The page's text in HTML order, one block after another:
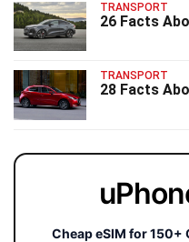
TRANSPORT
26 Facts
TRANSPORT
28 Facts
Cheap eSIM for 150+